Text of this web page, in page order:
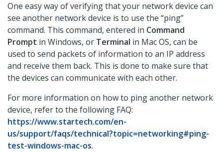
One easy way of verifying that your network device can
see another network device is to use the “ping”
command. This command, entered in Command
Prompt in Windows, or Terminal in Mac OS, can be
used to send packets of information to an IP address
and receive them back. This is done to make sure that
the devices can communicate with each other.
For more information on how to ping another network
device, refer to the following FAQ:
https://www.startech.com/en-
us/support/faqs/technical?topic=networking#ping-
test-windows-mac-os.